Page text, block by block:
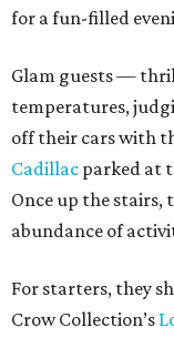
for a fun-filled
Glam guests —
temperatures,
off their cars with
Cadillac parked at
Once up the stairs,
abundance of
For starters, they
Crow Collection’s